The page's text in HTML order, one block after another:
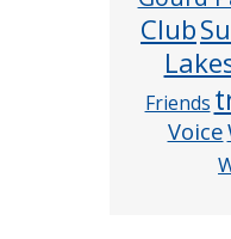
Club
Friends
Voice